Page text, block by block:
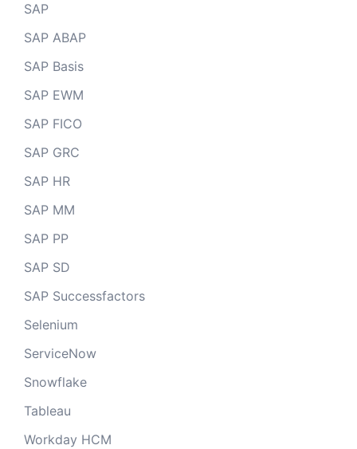
SAP
SAP ABAP
SAP Basis
SAP EWM
SAP FICO
SAP GRC
SAP HR
SAP MM
SAP PP
SAP SD
SAP Successfactors
Selenium
ServiceNow
Snowflake
Tableau
Workday HCM